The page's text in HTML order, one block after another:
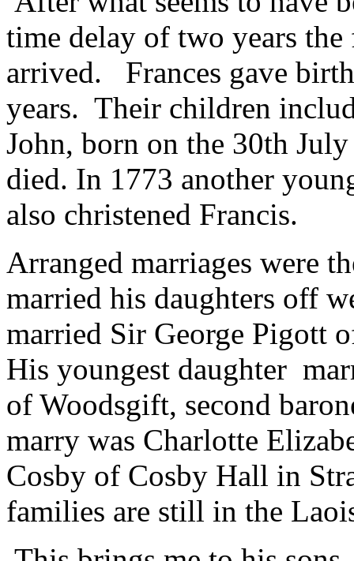
time delay of two years
arrived. Frances gave
years. Their children
John, born on the 30th
died. In 1773 another
also christened Francis.
Arranged marriages were
married his daughters off
married Sir George
His youngest daughter
of Woodsgift, second
marry was Charlotte
Cosby of Cosby Hall in
families are still in the